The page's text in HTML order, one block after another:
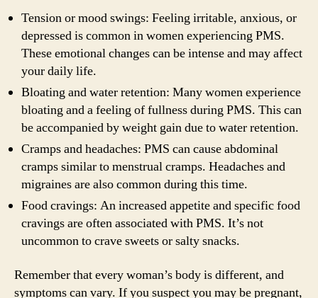
Tension or mood swings: Feeling irritable, anxious, or
depressed is common in women experiencing PMS.
These emotional changes can be intense and may affect
your daily life.
Bloating and water retention: Many women experience
bloating and a feeling of fullness during PMS. This can
be accompanied by weight gain due to water retention.
Cramps and headaches: PMS can cause abdominal
cramps similar to menstrual cramps. Headaches and
migraines are also common during this time.
Food cravings: An increased appetite and specific food
cravings are often associated with PMS. It’s not
uncommon to crave sweets or salty snacks.
Remember that every woman’s body is different, and
symptoms can vary. If you suspect you may be pregnant,